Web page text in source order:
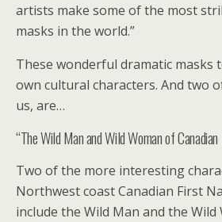
artists make some of the most
masks in the world.”
These wonderful dramatic masks
own cultural characters. And two
us, are…
“The Wild Man and Wild Woman of
Two of the more interesting
Northwest coast Canadian First
include the Wild Man and the